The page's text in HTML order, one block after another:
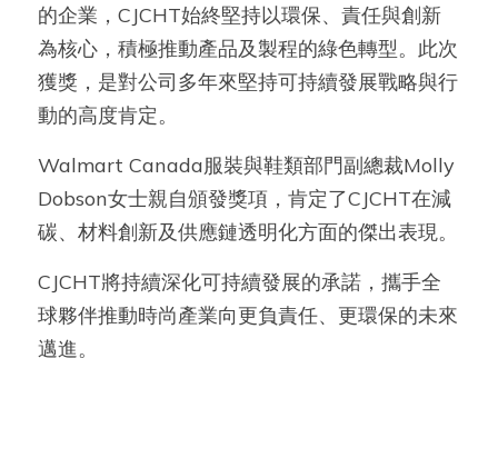
的企業，CJCHT始終堅持以環保、責任與創新
為核心，積極推動產品及製程的綠色轉型。此次
獲獎，是對公司多年來堅持可持續發展戰略與行
動的高度肯定。
Walmart Canada服裝與鞋類部門副總裁Molly
Dobson女士親自頒發獎項，肯定了CJCHT在減
碳、材料創新及供應鏈透明化方面的傑出表現。
CJCHT將持續深化可持續發展的承諾，攜手全
球夥伴推動時尚產業向更負責任、更環保的未來
邁進。